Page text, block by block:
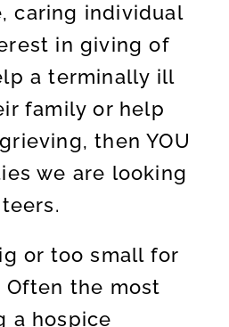
caring individual
in giving of
a terminally ill
family or help
then YOU
we are looking
or too small for
Often the most
a hospice